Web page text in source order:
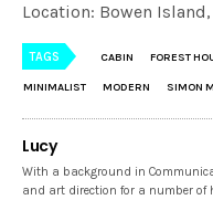
Location: Bowen
TAGS CABIN FOREST
MINIMALIST MODERN SIMON
Lucy
With a background in
and art direction for a number of